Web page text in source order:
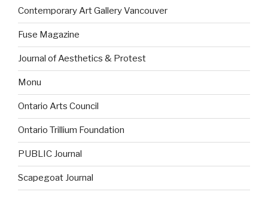
Contemporary Art Gallery Vancouver
Fuse Magazine
Journal of Aesthetics & Protest
Monu
Ontario Arts Council
Ontario Trillium Foundation
PUBLIC Journal
Scapegoat Journal